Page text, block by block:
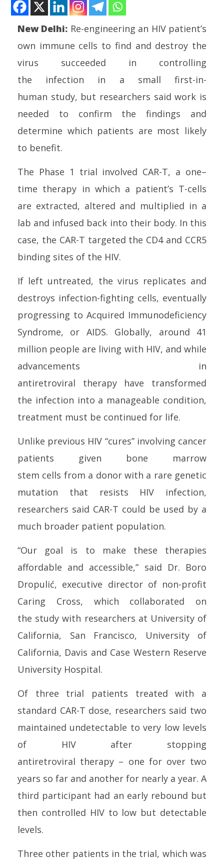
Small study shows one-time cell therapy can
control HIV infection
May
2026
New Delhi: Re-engineering an HIV patient’s
own immune cells to find and destroy the
virus succeeded in controlling
the infection in a smallfirst-in-
human study, but researchers said work is
needed to confirm the findings and
determine which patients are most likely
to benefit.
The Phase 1 trial involved CAR-T, a one–
time therapy in which a patient’s T-cells
are extracted, altered and multiplied in a
lab and infused back into their body. In this
case, the CAR-T targeted the CD4 and CCR5
binding sites of the HIV.
If left untreated, the virus replicates and
destroys infection-fighting cells, eventually
progressing to Acquired Immunodeficiency
Syndrome, or AIDS. Globally, around 41
million people are living with HIV, and while
advancements in
antiretroviral therapy have transformed
the infection into a manageable condition,
treatment must be continued for life.
Unlike previous HIV “cures” involving cancer
patients given bone marrow
stem cells from a donor with a rare genetic
mutation that resists HIV infection,
researchers said CAR-T could be used by a
much broader patient population.
“Our goal is to make these therapies
affordable and accessible,” said Dr. Boro
Dropulić, executive director of non-profit
Caring Cross, which collaborated on
the studywith researchers at University of
California, San Francisco, University of
California, Davis and Case Western Reserve
University Hospital.
Of three trial patients treated with a
standard CAR-T dose, researchers said two
maintained undetectable to very low levels
of HIV after stopping
antiretroviral therapy – one for over two
years so far and another for nearly a year. A
third participant had an early rebound but
then controlled HIV to low but detectable
levels.
Three other patients in the trial, which was